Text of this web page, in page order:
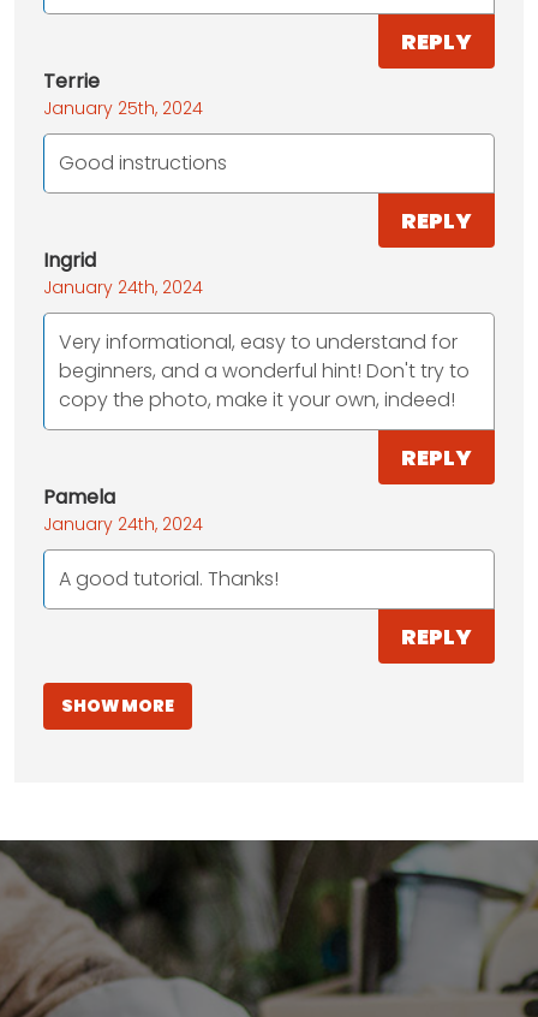
REPLY
Terrie
January 25th, 2024
Good instructions
REPLY
Ingrid
January 24th, 2024
Very informational, easy to understand for
beginners, and a wonderful hint! Don't try to
copy the photo, make it your own, indeed!
REPLY
Pamela
January 24th, 2024
A good tutorial. Thanks!
REPLY
SHOW MORE